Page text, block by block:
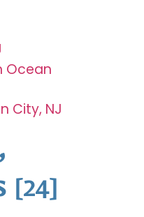
Ocean
City, NJ
[24]